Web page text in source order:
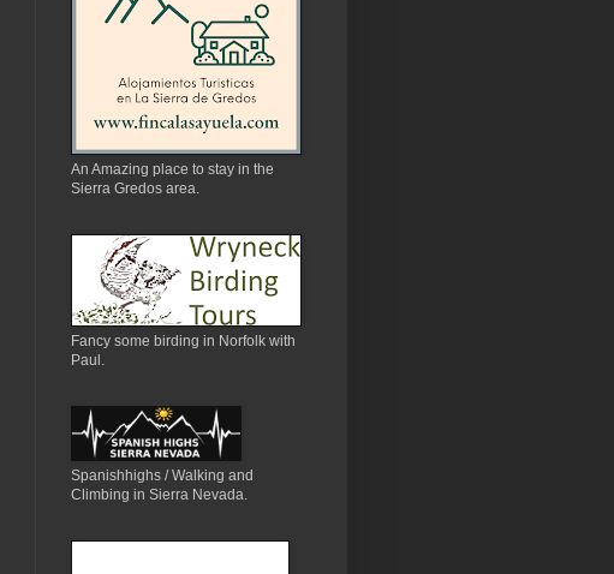
An Amazing place to stay in the
Sierra Gredos area.
Fancy some birding in Norfolk with
Paul.
Spanishhighs / Walking and
Climbing in Sierra Nevada.